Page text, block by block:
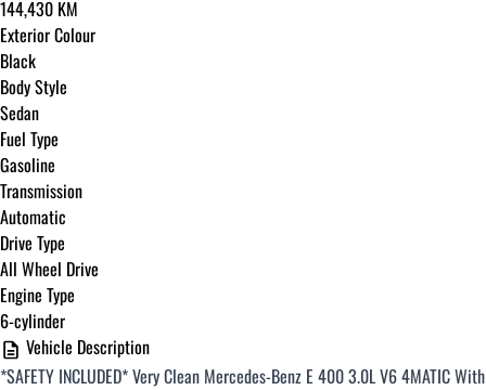
144,430 KM
Exterior Colour
Black
Body Style
Sedan
Fuel Type
Gasoline
Transmission
Automatic
Drive Type
All Wheel Drive
Engine Type
6-cylinder
Vehicle Description
*SAFETY INCLUDED*Very Clean Mercedes-Benz E 400 3.0L V6 4MATIC With